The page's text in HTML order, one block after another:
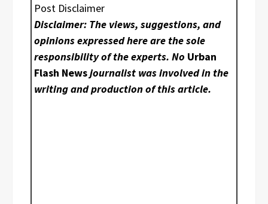
Post Disclaimer
Disclaimer: The views, suggestions, and
opinions expressed here are the sole
responsibility of the experts. No Urban
Flash Newsjournalist was involved in the
writing and production of this article.